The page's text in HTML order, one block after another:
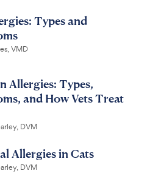
Types and
VMD
Allergies: Types,
and How Vets Treat
DVM
Allergies in Cats
DVM